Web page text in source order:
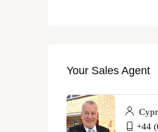
Your Sales Agent
+44